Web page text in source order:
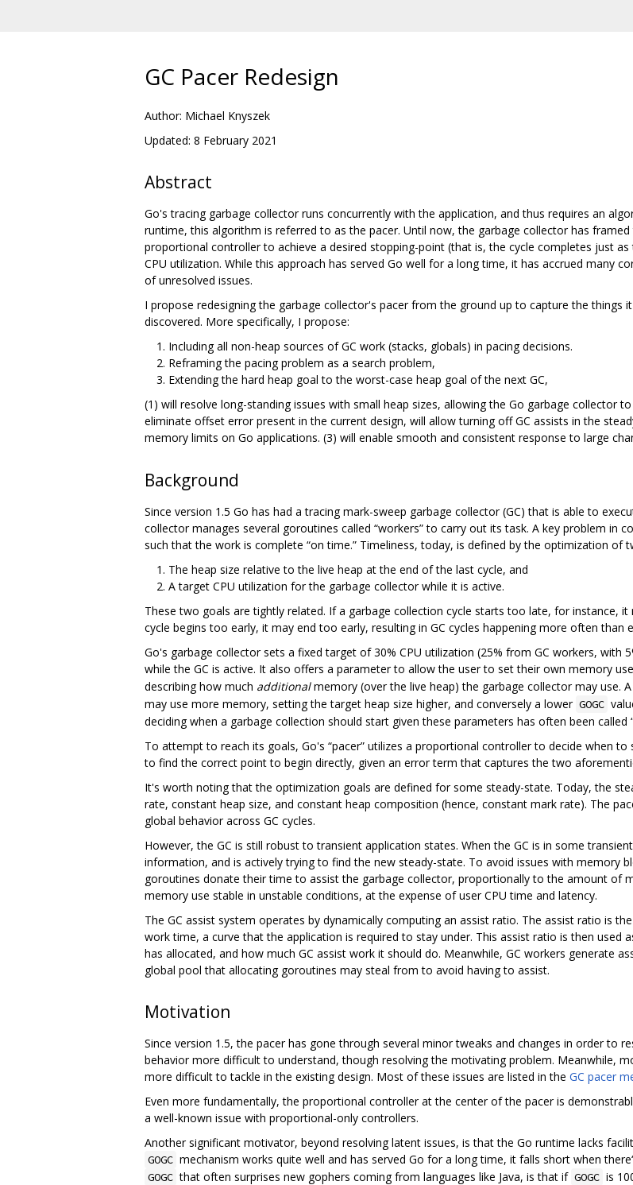
GC Pacer Redesign
Author: Michael Knyszek
Updated: 8 February 2021
Abstract
Go's tracing garbage collector runs concurrently with the application, and thus requires an
runtime, this algorithm is referred to as the pacer. Until now, the garbage collector has
proportional controller to achieve a desired stopping-point (that is, the cycle completes just
CPU utilization. While this approach has served Go well for a long time, it has accrued many
of unresolved issues.
I propose redesigning the garbage collector's pacer from the ground up to capture the things
discovered. More specifically, I propose:
Including all non-heap sources of GC work (stacks, globals) in pacing decisions.
Reframing the pacing problem as a search problem,
Extending the hard heap goal to the worst-case heap goal of the next GC,
(1) will resolve long-standing issues with small heap sizes, allowing the Go garbage collector to
eliminate offset error present in the current design, will allow turning off GC assists in the
memory limits on Go applications. (3) will enable smooth and consistent response to large
Background
Since version 1.5 Go has had a tracing mark-sweep garbage collector (GC) that is able to
collector manages several goroutines called “workers” to carry out its task. A key problem in
such that the work is complete “on time.” Timeliness, today, is defined by the optimization of
The heap size relative to the live heap at the end of the last cycle, and
A target CPU utilization for the garbage collector while it is active.
These two goals are tightly related. If a garbage collection cycle starts too late, for instance,
cycle begins too early, it may end too early, resulting in GC cycles happening more often than
Go's garbage collector sets a fixed target of 30% CPU utilization (25% from GC workers,
while the GC is active. It also offers a parameter to allow the user to set their own memory
describing how much additionalmemory (over the live heap) the garbage collector may use.
may use more memory, setting the target heap size higher, and conversely a lower GOGC
deciding when a garbage collection should start given these parameters has often been called
To attempt to reach its goals, Go's “pacer” utilizes a proportional controller to decide when
to find the correct point to begin directly, given an error term that captures the two
It's worth noting that the optimization goals are defined for some steady-state. Today, the
rate, constant heap size, and constant heap composition (hence, constant mark rate). The
global behavior across GC cycles.
However, the GC is still robust to transient application states. When the GC is in some
information, and is actively trying to find the new steady-state. To avoid issues with memory
goroutines donate their time to assist the garbage collector, proportionally to the amount of
memory use stable in unstable conditions, at the expense of user CPU time and latency.
The GC assist system operates by dynamically computing an assist ratio. The assist ratio is
work time, a curve that the application is required to stay under. This assist ratio is then
has allocated, and how much GC assist work it should do. Meanwhile, GC workers generate
global pool that allocating goroutines may steal from to avoid having to assist.
Motivation
Since version 1.5, the pacer has gone through several minor tweaks and changes in order to
behavior more difficult to understand, though resolving the motivating problem. Meanwhile,
more difficult to tackle in the existing design. Most of these issues are listed in the GC pacer
Even more fundamentally, the proportional controller at the center of the pacer is
a well-known issue with proportional-only controllers.
Another significant motivator, beyond resolving latent issues, is that the Go runtime lacks
GOGC mechanism works quite well and has served Go for a long time, it falls short when
GOGC that often surprises new gophers coming from languages like Java, is that if GOGC is